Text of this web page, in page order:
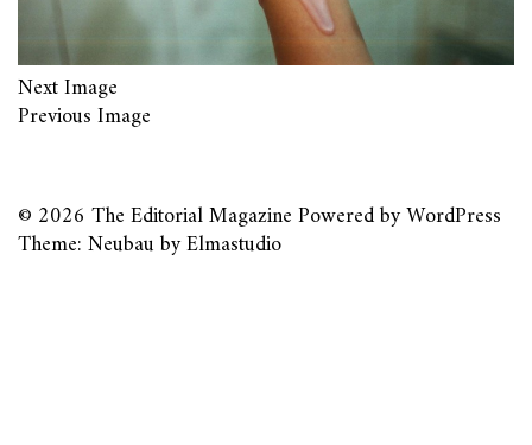
Next Image
Previous Image
© 2026 The Editorial MagazinePowered byWordPress
Theme: Neubau byElmastudio